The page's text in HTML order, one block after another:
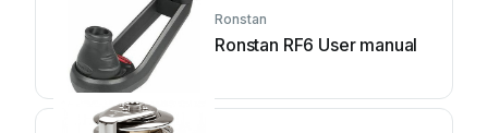
Ronstan
Ronstan RF6 User manual